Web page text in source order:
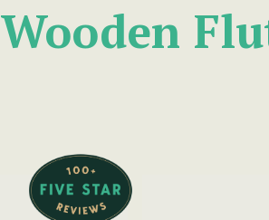
Wooden